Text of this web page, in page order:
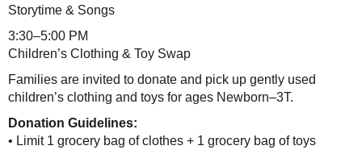
Storytime & Songs
3:30–5:00 PM
Children’s Clothing & Toy Swap
Families are invited to donate and pick up gently used
children’s clothing and toys for ages Newborn–3T.
Donation Guidelines:
• Limit 1 grocery bag of clothes + 1 grocery bag of toys